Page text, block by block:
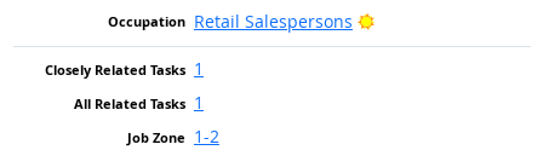
Retail Salespersons
Bright Outlook
1
1
1-2